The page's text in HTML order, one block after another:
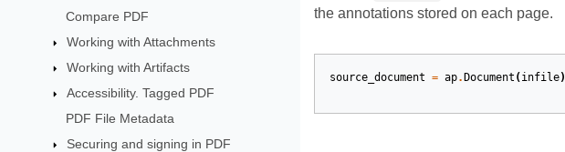
Compare PDF
Working with Attachments
Working with Artifacts
Accessibility. Tagged PDF
PDF File Metadata
Securing and signing in PDF
the annotations stored on each page.
source_document = ap. Document ( infile)